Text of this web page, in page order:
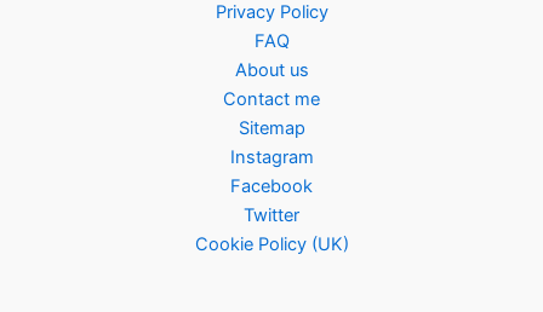
Privacy Policy
FAQ
About us
Contact me
Sitemap
Instagram
Facebook
Twitter
Cookie Policy (UK)